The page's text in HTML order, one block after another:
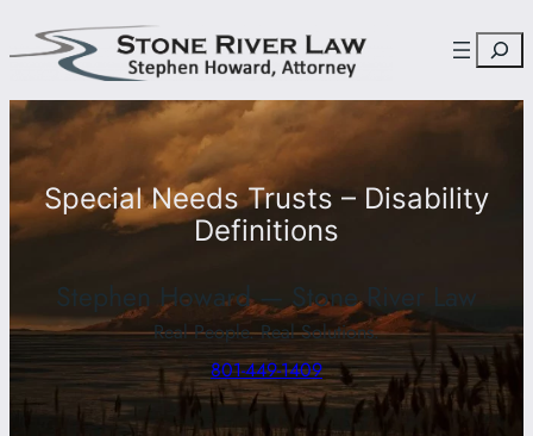
Skip
content
Search
Special Needs Trusts – Disability
Definitions
Stephen Howard — Stone River Law
Real People. Real Solutions.
801-449-1409